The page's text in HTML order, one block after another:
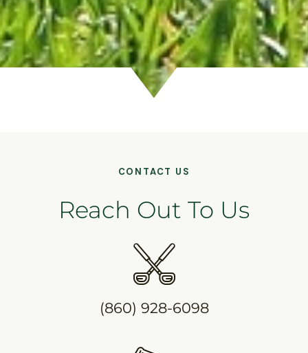
CONTACT US
Reach Out To Us
(860) 928-6098